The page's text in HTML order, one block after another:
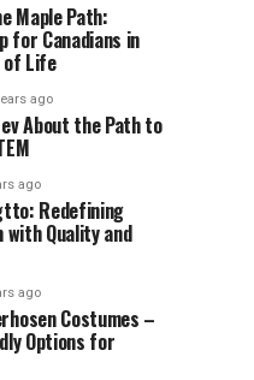
Maple Path:
for Canadians in
of Life
ago
About the Path to
ago
Redefining
with Quality and
ago
Costumes –
Options for